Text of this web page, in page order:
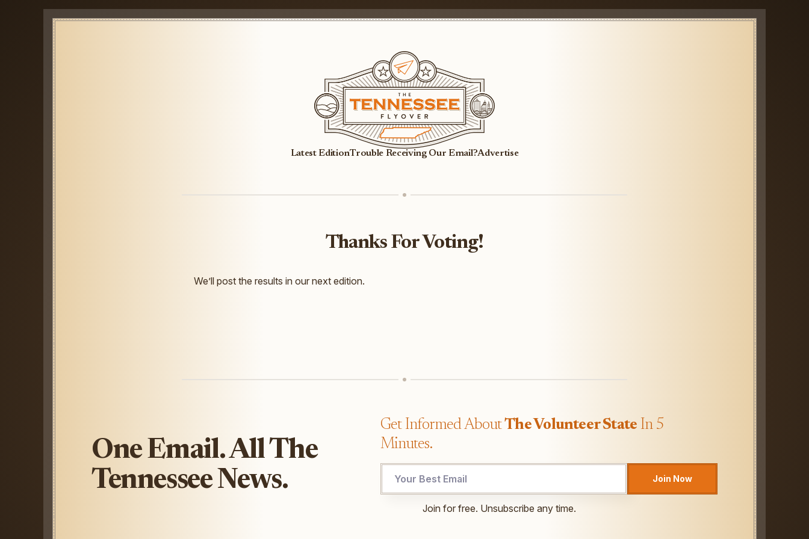
Latest EditionTrouble Receiving Our Email?Advertise
Thanks For Voting!
We’ll post the results in our next edition.
One Email. All The
Tennessee News.
Get Informed AboutThe Volunteer State In 5
Minutes.
Join Now
Join for free. Unsubscribe any time.